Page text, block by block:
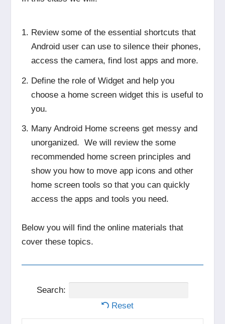
Review some of the essential shortcuts that
Android user can use to silence their phones,
access the camera, find lost apps and more.
Define the role of Widget and help you
choose a home screen widget this is useful to
you.
Many Android Home screens get messy and
unorganized. We will review the some
recommended home screen principles and
show you how to move app icons and other
home screen tools so that you can quickly
access the apps and tools you need.
Below you will find the online materials that
cover these topics.
Search:
Reset